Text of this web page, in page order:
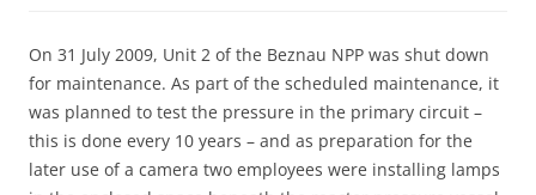
On 31 July 2009, Unit 2 of the Beznau NPP was shut down
for maintenance. As part of the scheduled maintenance, it
was planned to test the pressure in the primary circuit –
this is done every 10 years – and as preparation for the
later use of a camera two employees were installing lamps